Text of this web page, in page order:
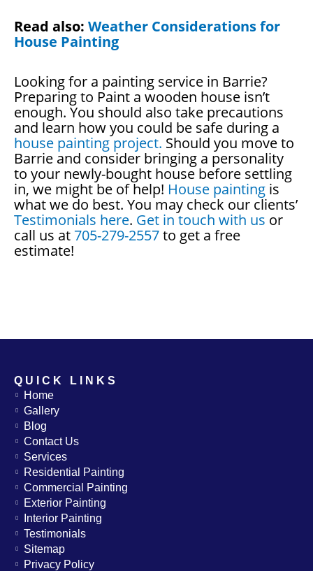
Read also: Weather Considerations for
House Painting
Looking for a painting service in Barrie?
Preparing to Paint a wooden house isn’t
enough. You should also take precautions
and learn how you could be safe during a
house painting project. Should you move to
Barrie and consider bringing a personality
to your newly-bought house before settling
in, we might be of help! House painting is
what we do best. You may check our clients’
Testimonials here. Get in touch with us or
call us at 705-279-2557to get a free
estimate!
QUICK LINKS
Home
Gallery
Blog
Contact Us
Services
Residential Painting
Commercial Painting
Exterior Painting
Interior Painting
Testimonials
Sitemap
Privacy Policy